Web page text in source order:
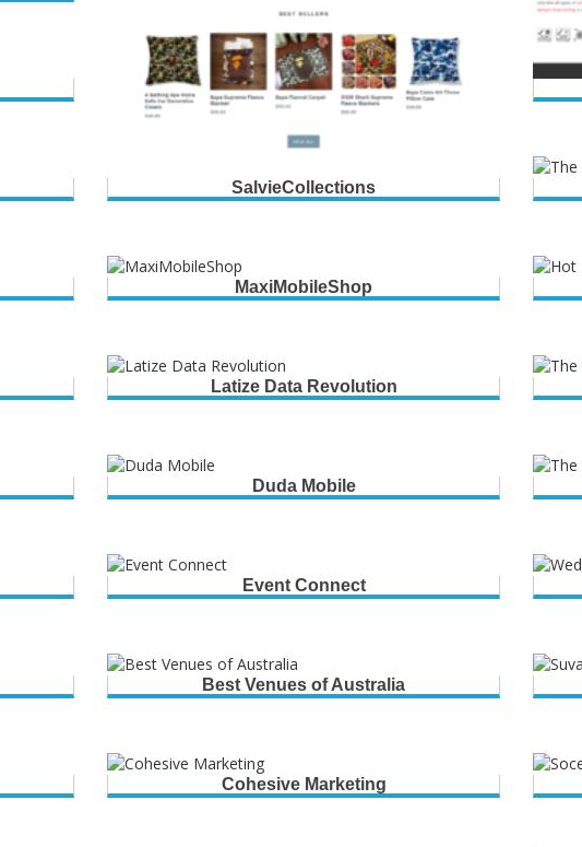
SalvieCollections
MaxiMobileShop
Latize Data Revolution
Duda Mobile
Event Connect
Best Venues of Australia
Cohesive Marketing